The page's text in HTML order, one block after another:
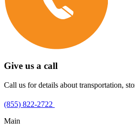
Give us a call
Call us for details about transportation,
(855) 822-2722
Main